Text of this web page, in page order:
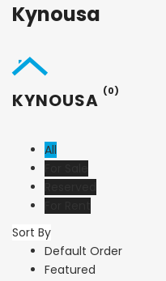
Kynousa
KYNOUSA (0)
All
Sort By
Default Order
Featured